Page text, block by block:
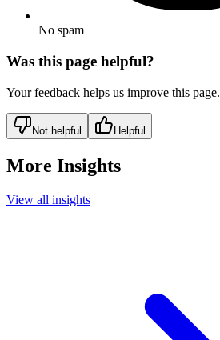
No spam
Was this page helpful?
Your feedback helps us improve this page.
Not helpful Helpful
More Insights
View all insights